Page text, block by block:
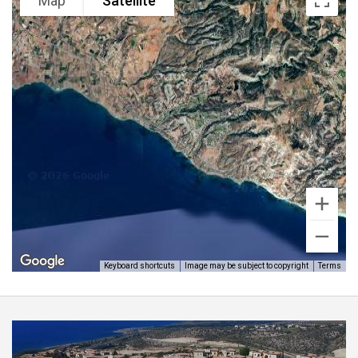
of a very healthy rental income making it a fantastic
investment.
Aphrodite homes highly recommends viewings and is
strictly by appointment only.
Keyboard shortcuts Image may be subject to copyright Terms